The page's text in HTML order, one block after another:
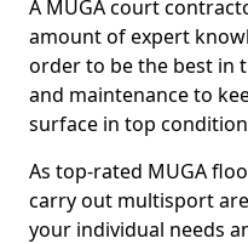
A MUGA court
amount of expert
order to be the best in
and maintenance to
surface in top
As top-rated MUGA
carry out multisport
your individual needs